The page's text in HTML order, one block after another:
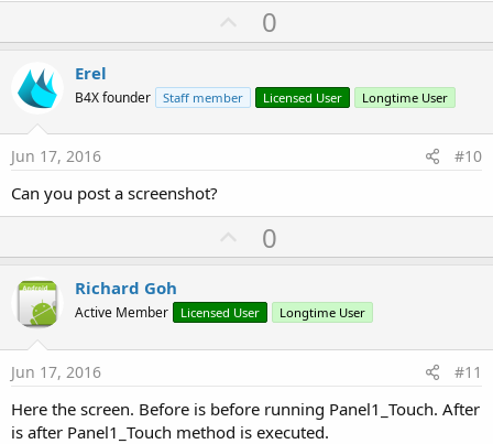
U
p
o
t
0
Erel
B4X founder Staff member Licensed User Longtime User
Jun 17, 2016 #10
Can you post a screenshot?
U
p
o
t
0
Richard Goh
Active Member Licensed User Longtime User
Jun 17, 2016 #11
Here the screen. Before is before running Panel1_Touch. After
is after Panel1_Touch method is executed.